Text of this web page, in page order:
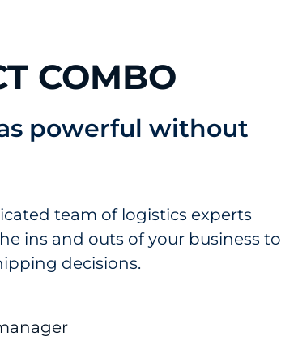
COMBO
powerful without
team of logistics experts
ins and outs of your business to
decisions.